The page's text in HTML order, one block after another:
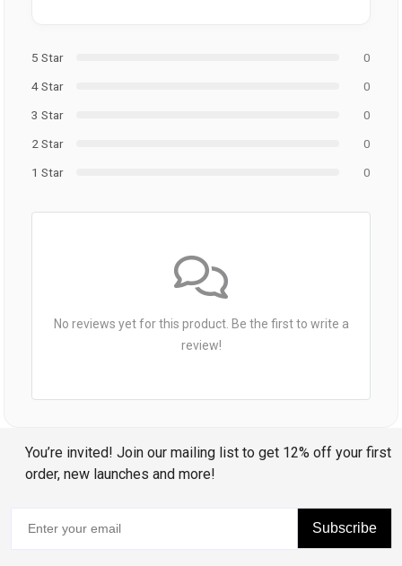
5 Star
0
4 Star
0
3 Star
0
2 Star
0
1 Star
0
No reviews yet for this product. Be the first to write a
review!
You’re invited! Join our mailing list to get 12% off your first
order, new launches and more!
Subscribe